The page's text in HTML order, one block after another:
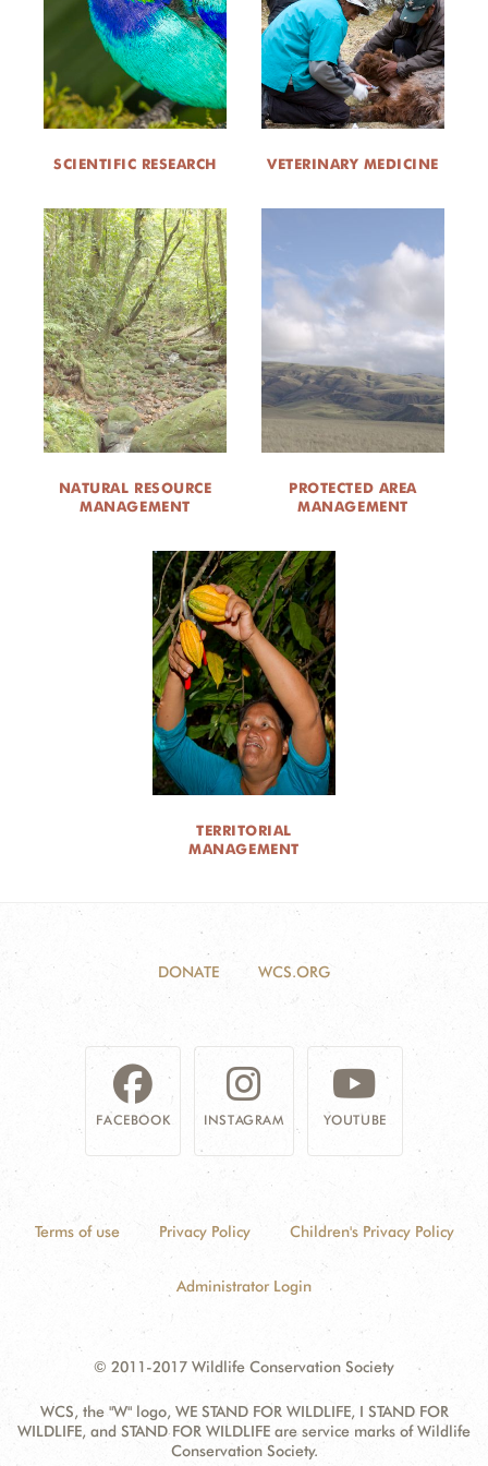
DONATE
SCIENTIFIC RESEARCH VETERINARY MEDICINE
NATURAL RESOURCE
MANAGEMENT
PROTECTED AREA
MANAGEMENT
TERRITORIAL
MANAGEMENT
DONATE WCS.ORG
FACEBOOK INSTAGRAM YOUTUBE
Terms of use Privacy Policy Children's Privacy Policy
Administrator Login
© 2011-2017 Wildlife Conservation Society
WCS, the "W" logo, WE STAND FOR WILDLIFE, I STAND FOR
WILDLIFE, and STAND FOR WILDLIFE are service marks of Wildlife
Conservation Society.